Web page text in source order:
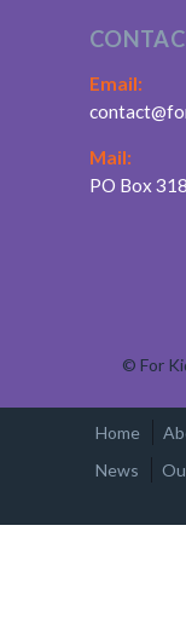
Email:
Mail:
PO Box
© For
Home
News